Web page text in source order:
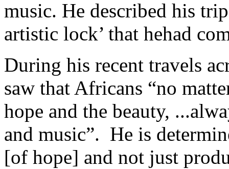
music. He described his
artistic lock’ that hehad
During his recent travels
saw that Africans “no
hope and the beauty,
and music”. He is
[of hope] and not just